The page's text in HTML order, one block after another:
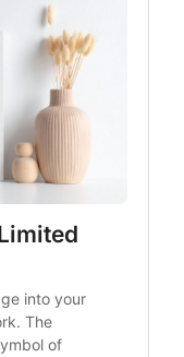
into your
The